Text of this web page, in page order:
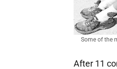
Some of the
After 11